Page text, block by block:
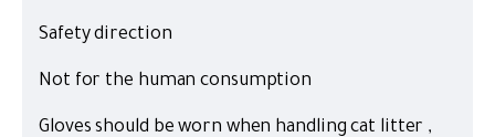
Safety direction
Not for the human consumption
Gloves should be worn when handling cat litter ,